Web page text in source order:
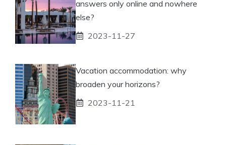
answers only online and nowhere
else?
2023-11-27
Vacation accommodation: why
broaden your horizons?
2023-11-21